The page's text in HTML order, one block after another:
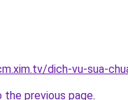
dich-vu-sua-
the previous page.